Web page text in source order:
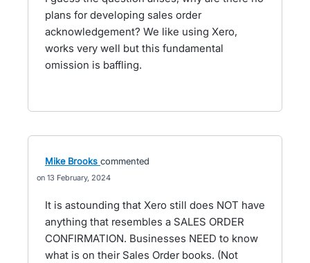
plans for developing sales order
acknowledgement? We like using Xero,
works very well but this fundamental
omission is baffling.
Mike Brooks commented
13 February, 2024
It is astounding that Xero still does NOT have
anything that resembles a SALES ORDER
CONFIRMATION. Businesses NEED to know
what is on their Sales Order books. (Not